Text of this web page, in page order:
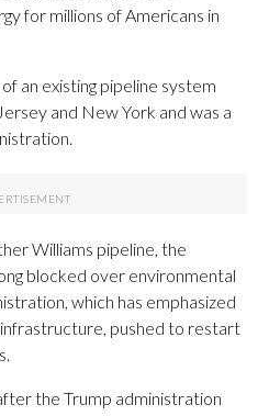
for millions of Americans in
an existing pipeline system
and New York and was a
Williams pipeline, the
blocked over environmental
which has emphasized
pushed to restart
the Trump administration